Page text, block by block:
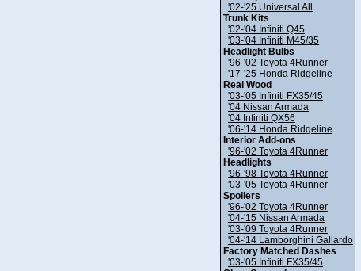
'02-'25 Universal All
Trunk Kits
'02-'04 Infiniti Q45
'03-'04 Infiniti M45/35
Headlight Bulbs
'96-'02 Toyota 4Runner
'17-'25 Honda Ridgeline
Real Wood
'03-'05 Infiniti FX35/45
'04 Nissan Armada
'04 Infiniti QX56
'06-'14 Honda Ridgeline
Interior Add-ons
'96-'02 Toyota 4Runner
Headlights
'96-'98 Toyota 4Runner
'03-'05 Toyota 4Runner
Spoilers
'96-'02 Toyota 4Runner
'04-'15 Nissan Armada
'03-'09 Toyota 4Runner
'04-'14 Lamborghini Gallardo
Factory Matched Dashes
'03-'05 Infiniti FX35/45